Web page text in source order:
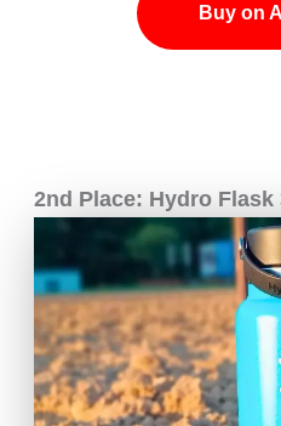
Buy on
2nd Place: Hydro Flask